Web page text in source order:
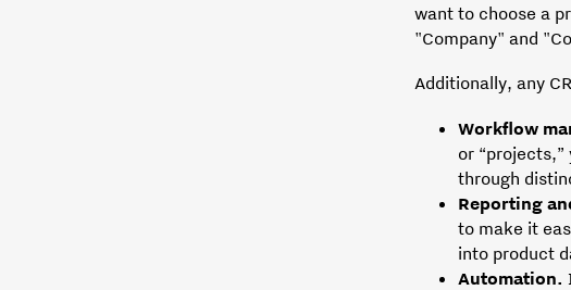
want to choose a
"Company" and
Additionally, any
Workflow
or
through
Reporting
to make it
into product
Automation.